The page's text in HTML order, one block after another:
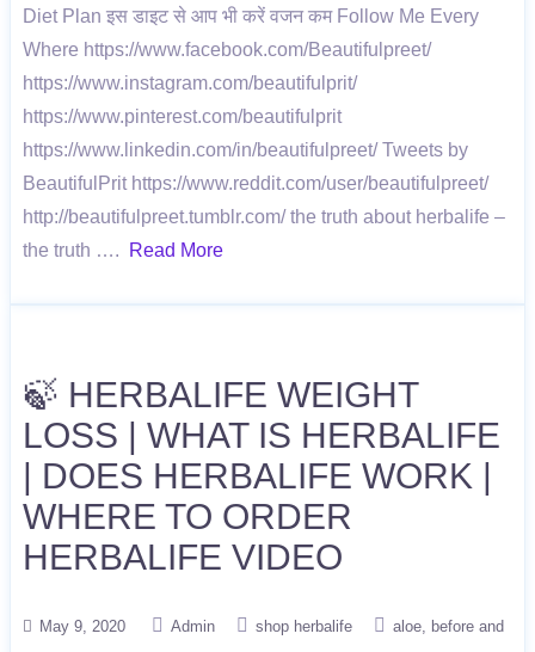
Diet Plan इस डाइट से आप भी करें वजन कम Follow Me Every
Where https://www.facebook.com/Beautifulpreet/
https://www.instagram.com/beautifulprit/
https://www.pinterest.com/beautifulprit
https://www.linkedin.com/in/beautifulpreet/ Tweets by
BeautifulPrit https://www.reddit.com/user/beautifulpreet/
http://beautifulpreet.tumblr.com/ the truth about herbalife –
the truth ….
Read More
🍃 HERBALIFE WEIGHT
LOSS | WHAT IS HERBALIFE
| DOES HERBALIFE WORK |
WHERE TO ORDER
HERBALIFE VIDEO
May 9, 2020 Admin shop herbalife aloe
before and